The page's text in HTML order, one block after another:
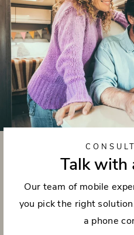
Talk with
Our team of mobile
you pick the right
a phone